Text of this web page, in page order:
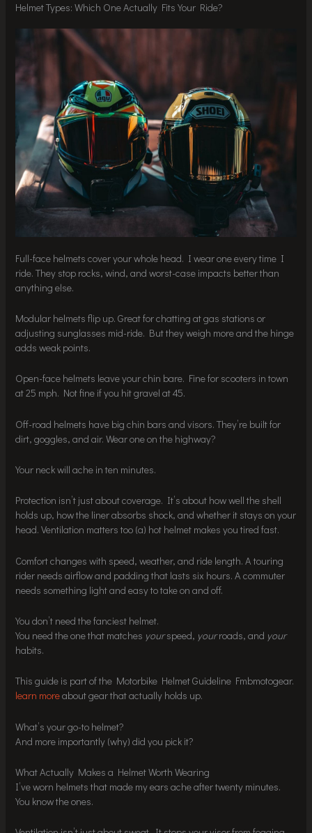
Helmet Types: Which One Actually Fits Your Ride?
Full-face helmets cover your whole head. I wear one every time I
ride. They stop rocks, wind, and worst-case impacts better than
anything else.
Modular helmets flip up. Great for chatting at gas stations or
adjusting sunglasses mid-ride. But they weigh more and the hinge
adds weak points.
Open-face helmets leave your chin bare. Fine for scooters in town
at 25 mph. Not fine if you hit gravel at 45.
Off-road helmets have big chin bars and visors. They’re built for
dirt, goggles, and air. Wear one on the highway?
Your neck will ache in ten minutes.
Protection isn’t just about coverage. It’s about how well the shell
holds up, how the liner absorbs shock, and whether it stays on your
head. Ventilation matters too (a) hot helmet makes you tired fast.
Comfort changes with speed, weather, and ride length. A touring
rider needs airflow and padding that lasts six hours. A commuter
needs something light and easy to take on and off.
You don’t need the fanciest helmet.
You need the one that matches yourspeed, yourroads, and your
habits.
This guide is part of the Motorbike Helmet Guideline Fmbmotogear.
learn moreabout gear that actually holds up.
What’s your go-to helmet?
And more importantly (why) did you pick it?
What Actually Makes a Helmet Worth Wearing
I’ve worn helmets that made my ears ache after twenty minutes.
You know the ones.